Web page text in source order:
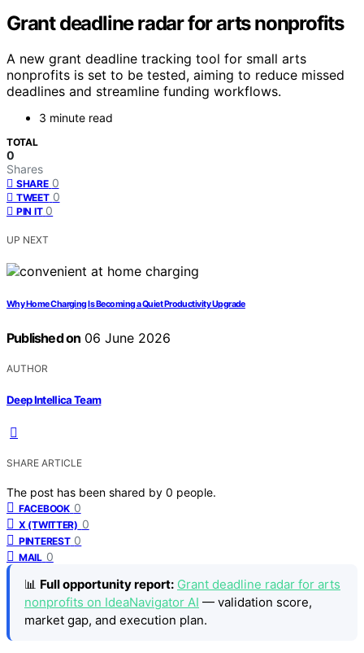
Grant deadline radar for arts nonprofits
A new grant deadline tracking tool for small arts
nonprofits is set to be tested, aiming to reduce missed
deadlines and streamline funding workflows.
3 minute read
TOTAL
0
Shares
SHARE 0
TWEET 0
PIN IT 0
UP NEXT
Why Home Charging Is Becoming a Quiet Productivity Upgrade
Published on 06 June 2026
AUTHOR
Deep Intellica Team
SHARE ARTICLE
The post has been shared by 0 people.
FACEBOOK 0
X (TWITTER) 0
PINTEREST 0
MAIL 0
📊 Full opportunity report: Grant deadline radar for arts
nonprofits on IdeaNavigator AI — validation score,
market gap, and execution plan.